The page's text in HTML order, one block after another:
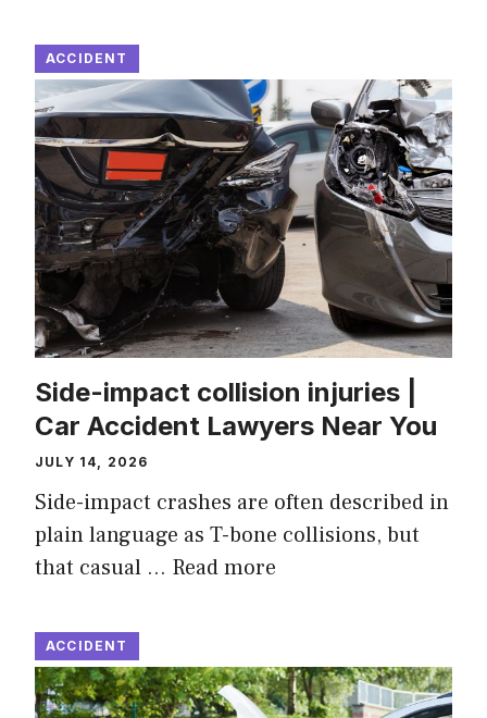
ACCIDENT
Side-impact collision injuries |
Car Accident Lawyers Near You
JULY 14, 2026
Side-impact crashes are often described in
plain language as T-bone collisions, but
that casual … Read more
ACCIDENT